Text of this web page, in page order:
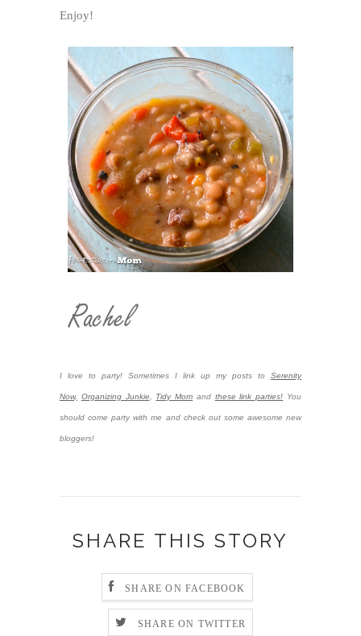
Enjoy!
I love to party! Sometimes I link up my posts to Serenity
Now, Organizing Junkie, Tidy Mom and these link parties! You
should come party with me and check out some awesome new
bloggers!
SHARE THIS STORY
SHARE ON FACEBOOK
SHARE ON TWITTER